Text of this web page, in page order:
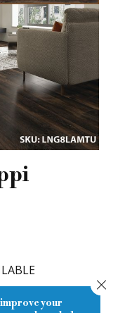
your
Close